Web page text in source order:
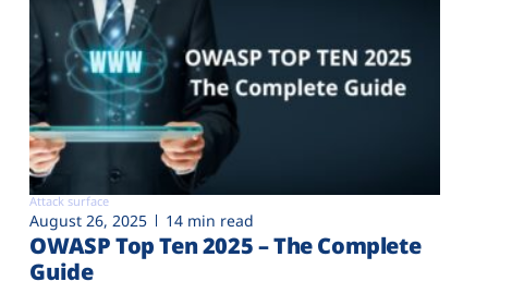
Attack surface
August 26, 2025 14 min read
OWASP Top Ten 2025 – The Complete
Guide